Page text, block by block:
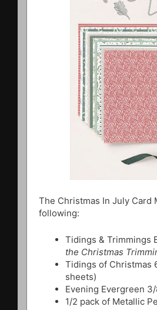
The Christmas In July Card
following:
Tidings & Trimmings
the Christmas
Tidings of Christmas
sheets)
Evening Evergreen
1/2 pack of Metallic